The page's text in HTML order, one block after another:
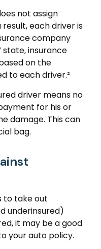
not assign
each driver is
company
state, insurance
on the
to each driver.²
driver means no
for his or
damage. This can
bag.
to take out
underinsured)
it may be a good
your auto policy.